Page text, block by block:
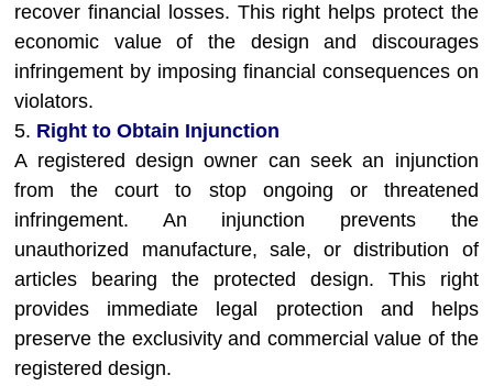
recover financial losses. This right helps protect the
economic value of the design and discourages
infringement by imposing financial consequences on
violators.
5. Right to Obtain Injunction
A registered design owner can seek an injunction
from the court to stop ongoing or threatened
infringement. An injunction prevents the
unauthorized manufacture, sale, or distribution of
articles bearing the protected design. This right
provides immediate legal protection and helps
preserve the exclusivity and commercial value of the
registered design.